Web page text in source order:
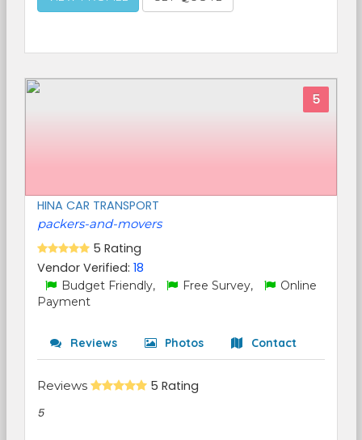
5
HINA CAR TRANSPORT
packers-and-movers
5 Rating
Vendor Verified: 18
Budget Friendly, Free Survey,
Online
Payment
Reviews Photos Contact
Reviews 5 Rating
5